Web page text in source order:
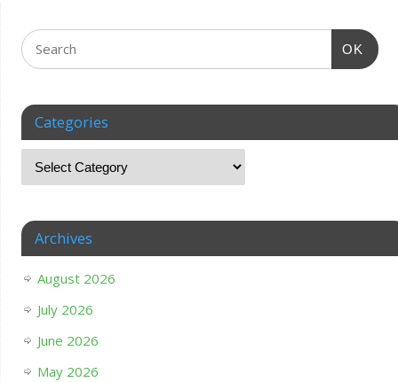
OK
Categories
Archives
August 2026
July 2026
June 2026
May 2026